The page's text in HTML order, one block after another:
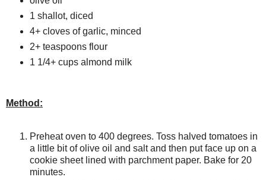
1 shallot, diced
4+ cloves of garlic, minced
2+ teaspoons flour
1 1/4+ cups almond milk
Method:
Preheat oven to 400 degrees. Toss halved tomatoes in
a little bit of olive oil and salt and then put face up on a
cookie sheet lined with parchment paper. Bake for 20
minutes.